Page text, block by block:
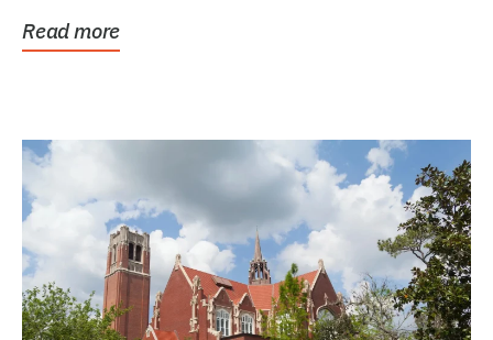
Read more